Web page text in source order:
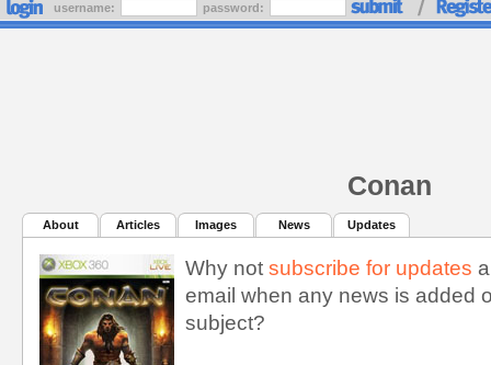
username: password:
Conan
About Articles Images News Updates
Why not subscribe for updates
email when any news is added
subject?